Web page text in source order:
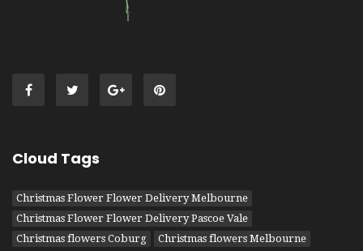
Cloud Tags
Christmas Flower Flower Delivery Melbourne
Christmas Flower Flower Delivery Pascoe Vale
Christmas flowers Coburg
Christmas flowers Melbourne